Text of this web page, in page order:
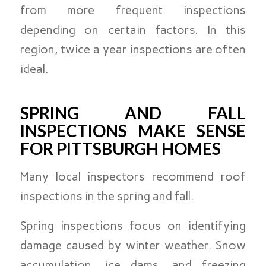
from more frequent inspections
depending on certain factors. In this
region, twice a year inspections are often
ideal.
SPRING AND FALL
INSPECTIONS MAKE SENSE
FOR PITTSBURGH HOMES
Many local inspectors recommend roof
inspections in the spring and fall.
Spring inspections focus on identifying
damage caused by winter weather. Snow